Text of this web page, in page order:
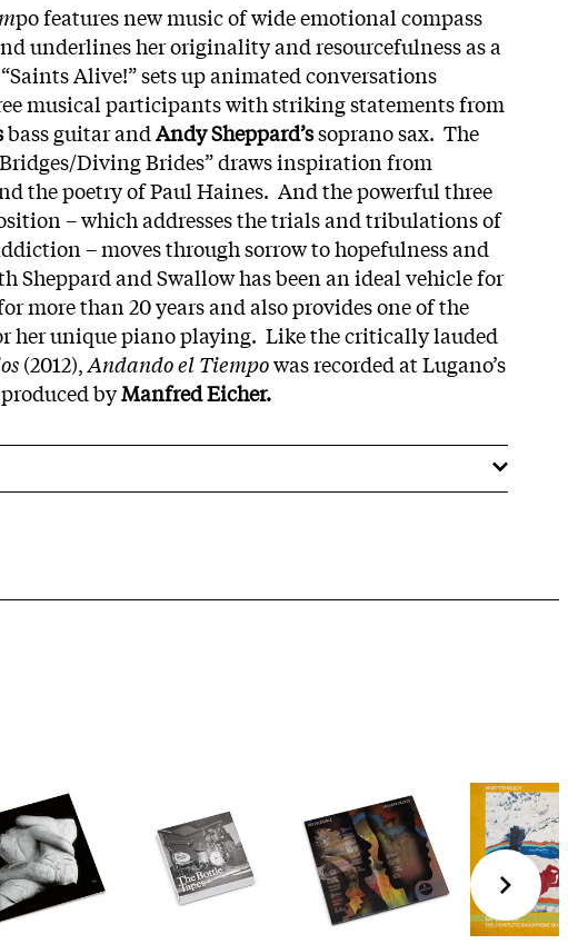
po features new music of wide emotional compass
underlines her originality and resourcefulness as a
Alive!” sets up animated conversations
musical participants with striking statements from
bass guitar andAndy Sheppard’ssoprano sax. The
Diving Brides” draws inspiration from
the poetry of Paul Haines. And the powerful three
– which addresses the trials and tribulations of
– moves through sorrow to hopefulness and
Sheppard and Swallow has been an ideal vehicle for
more than 20 years and also provides one of the
her unique piano playing. Like the critically lauded
(2012),Andando el Tiempowas recorded at Lugano’s
byManfred Eicher.